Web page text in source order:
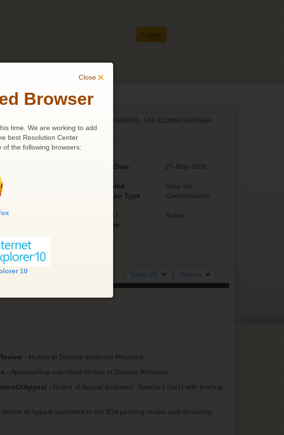
Login
Close
Browser
time. We are working to add
best Resolution Center
the following browsers:
10
LAWHORN VS. PATRICIA HARRIS, TAX COMMISSIONER
(s)
Harris, Tax
of Ohio
Filing Date : 27-May-2026
Appealed
Decision Type
:
Ohio Tax
Commissioner
Active /
Inactive
: Active
Tasks (0) Actions
- Motion to Dismiss docketed #Motions
- AppelleeRep submitted Motion to Dismiss #Motions
- Notice of Appeal docketed. Standard (6a1) with briefing
Notice of Appeal submitted to the BTA pending review and docketing.